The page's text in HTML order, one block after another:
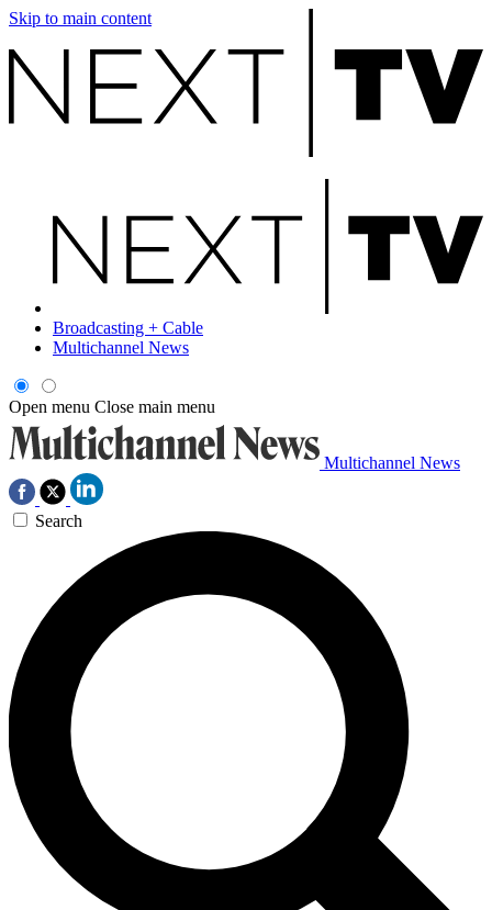
Skip to main content
Broadcasting + Cable
Multichannel News
Open menu Close main menu
Multichannel News
Search